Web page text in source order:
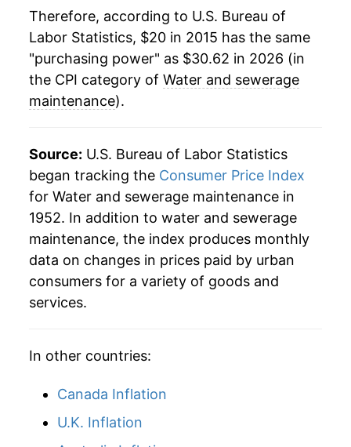
Therefore, according to U.S. Bureau of
Labor Statistics, $20 in 2015 has the same
"purchasing power" as $30.62 in 2026 (in
the CPI category of Water and sewerage
maintenance).
Source: U.S. Bureau of Labor Statistics
began tracking the Consumer Price Index
for Water and sewerage maintenance in
1952. In addition to water and sewerage
maintenance, the index produces monthly
data on changes in prices paid by urban
consumers for a variety of goods and
services.
In other countries:
Canada Inflation
U.K. Inflation